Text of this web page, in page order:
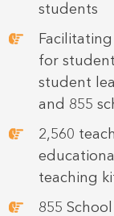
students
for
student
and 855
2,560
teaching
855